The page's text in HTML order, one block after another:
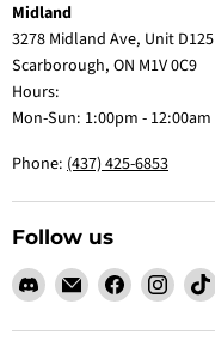
Midland
3278 Midland Ave, Unit D125
Scarborough, ON M1V 0C9
Hours:
Mon-Sun: 1:00pm - 12:00am
Phone: (437) 425-6853
Follow us
Find
on
Email
Claw
Me
Find
on
Find
on